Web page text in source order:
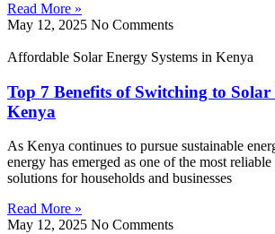
Read More »
May 12, 2025 No Comments
Affordable Solar Energy Systems in Kenya
Top 7 Benefits of Switching to
Kenya
As Kenya continues to pursue sustainable
energy has emerged as one of the most
solutions for households and businesses
Read More »
May 12, 2025 No Comments